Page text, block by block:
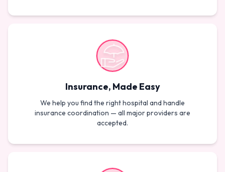
Insurance, Made Easy
We help you find the right hospital and handle
insurance coordination — all major providers are
accepted.